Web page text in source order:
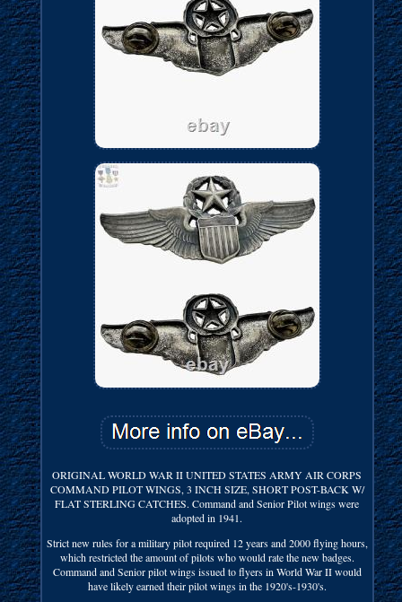
ORIGINAL WORLD WAR II UNITED STATES ARMY AIR CORPS
COMMAND PILOT WINGS, 3 INCH SIZE, SHORT POST-BACK W/
FLAT STERLING CATCHES. Command and Senior Pilot wings were
adopted in 1941.
Strict new rules for a military pilot required 12 years and 2000 flying hours,
which restricted the amount of pilots who would rate the new badges.
Command and Senior pilot wings issued to flyers in World War II would
have likely earned their pilot wings in the 1920's-1930's.